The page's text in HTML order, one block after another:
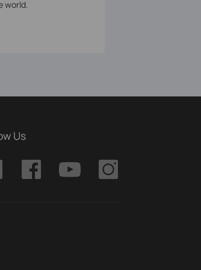
world.
Us